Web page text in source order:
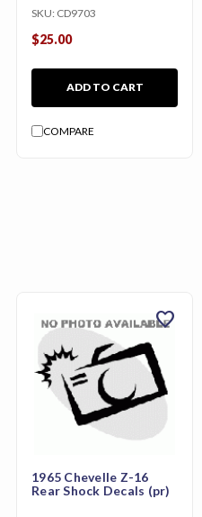
SKU: CD9703
$25.00
ADD TO CART
COMPARE
1965 Chevelle Z-16
Rear Shock Decals (pr)
favorite